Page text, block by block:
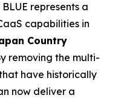
represents a
capabilities in
Country
removing the multi-
have historically
now deliver a